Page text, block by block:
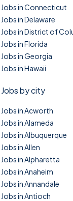
Jobs in Connecticut
Jobs in Delaware
Jobs in District of
Jobs in Florida
Jobs in Georgia
Jobs in Hawaii
Jobs by city
Jobs in Acworth
Jobs in Alameda
Jobs in Albuquerque
Jobs in Allen
Jobs in Alpharetta
Jobs in Anaheim
Jobs in Annandale
Jobs in Antioch